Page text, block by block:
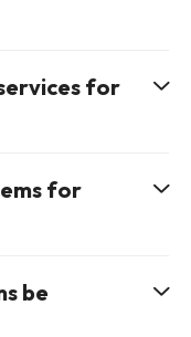
for
for
be